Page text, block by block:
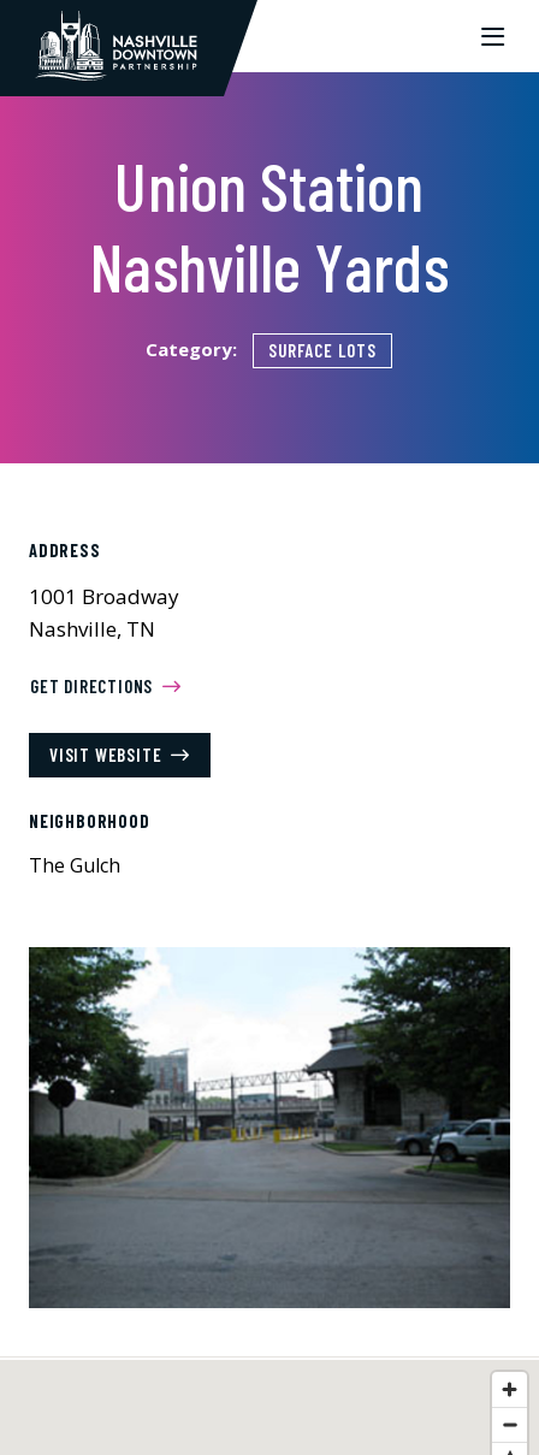
Skip to Main Content
Union Station
Nashville Yards
Category: SURFACE LOTS
ADDRESS
1001 Broadway
Nashville, TN
GET DIRECTIONS
VISIT WEBSITE
NEIGHBORHOOD
The Gulch